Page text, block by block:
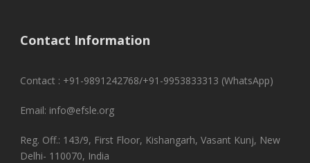
Contact Information
Contact : +91-9891242768/+91-9953833313 (WhatsApp)
Email: info@efsle.org
Reg. Off.: 143/9, First Floor, Kishangarh, Vasant Kunj, New
Delhi- 110070, India